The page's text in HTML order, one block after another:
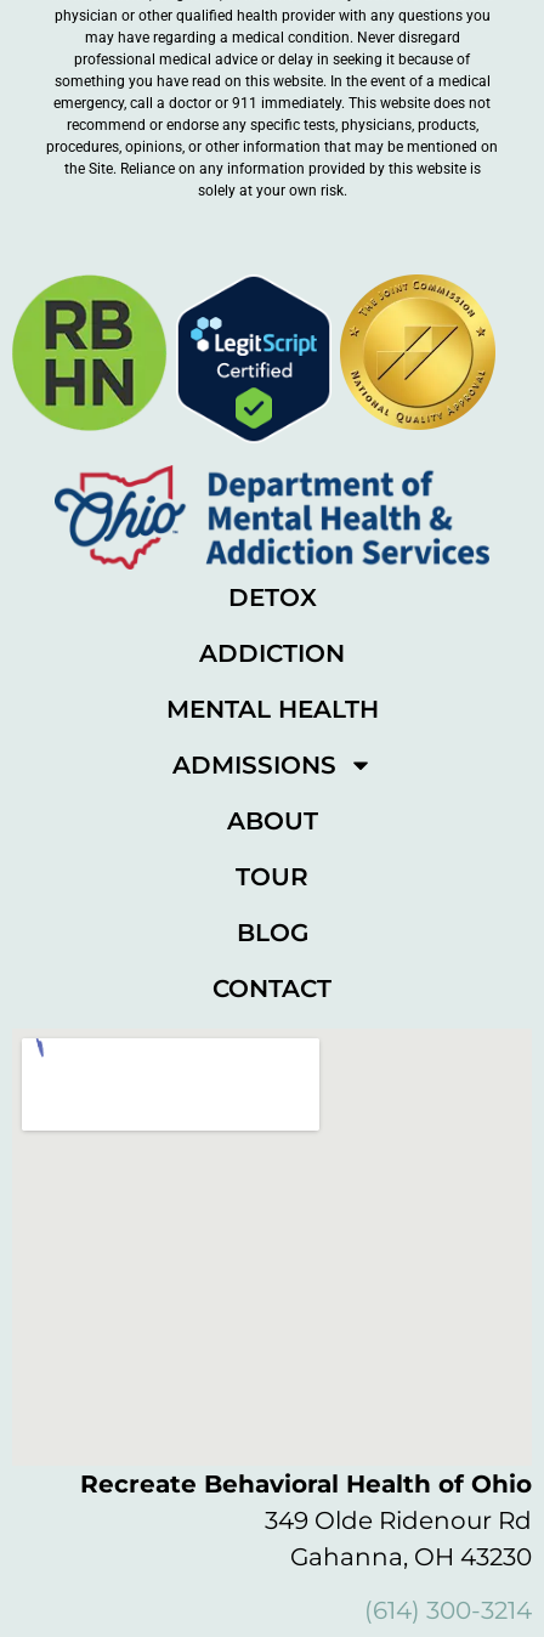
physician or other qualified health provider with any questions you
may have regarding a medical condition. Never disregard
professional medical advice or delay in seeking it because of
something you have read on this website. In the event of a medical
emergency, call a doctor or 911 immediately. This website does not
recommend or endorse any specific tests, physicians, products,
procedures, opinions, or other information that may be mentioned on
the Site. Reliance on any information provided by this website is
solely at your own risk.
DETOX
ADDICTION
MENTAL HEALTH
ADMISSIONS
ABOUT
TOUR
BLOG
CONTACT
Recreate Behavioral Health of Ohio
349 Olde Ridenour Rd
Gahanna, OH 43230
(614) 300-3214